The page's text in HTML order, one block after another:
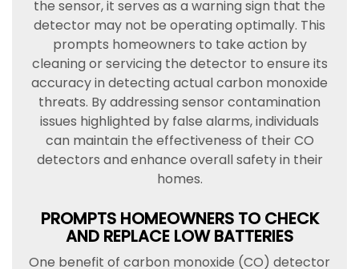
the sensor, it serves as a warning sign that the
detector may not be operating optimally. This
prompts homeowners to take action by
cleaning or servicing the detector to ensure its
accuracy in detecting actual carbon monoxide
threats. By addressing sensor contamination
issues highlighted by false alarms, individuals
can maintain the effectiveness of their CO
detectors and enhance overall safety in their
homes.
PROMPTS HOMEOWNERS TO CHECK
AND REPLACE LOW BATTERIES
One benefit of carbon monoxide (CO) detector